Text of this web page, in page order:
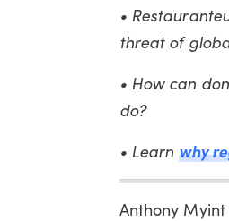
•
threat of
• How can
do?
• Learn why
Anthony